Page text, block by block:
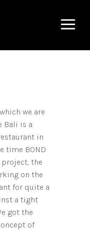
we are
Bali is a
in
time BOND
the
on the
for quite a
a tight
got the
of